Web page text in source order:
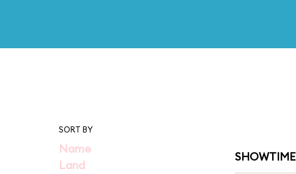
SORT BY
Name
Land
SHOWTIME